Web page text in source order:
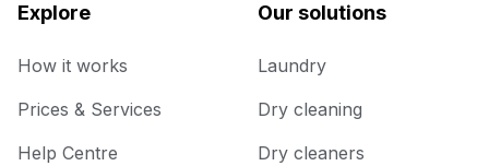
Explore
How it works
Prices & Services
Help Centre
Our solutions
Laundry
Dry cleaning
Dry cleaners